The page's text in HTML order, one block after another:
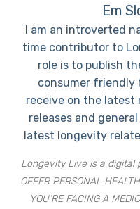
Em
I am an introverted
time contributor to
role is to publish
consumer friendly
receive on the latest
releases and
latest longevity
Longevity Live is a digital
OFFER PERSONAL
YOU’RE FACING A